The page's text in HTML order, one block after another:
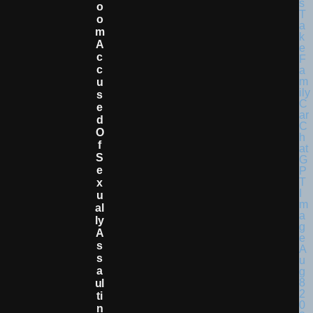
O
O
M
A
C
C
U
S
E
D
O
F
S
E
X
U
Al
Ly
A
S
S
A
Ul
Ti
N